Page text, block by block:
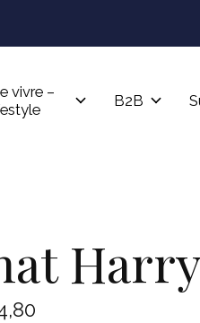
vivre –
B2B